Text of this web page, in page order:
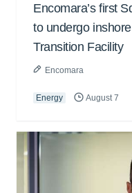
Encomara’s first
to undergo
Transition Facility
Encomara
Energy August 7